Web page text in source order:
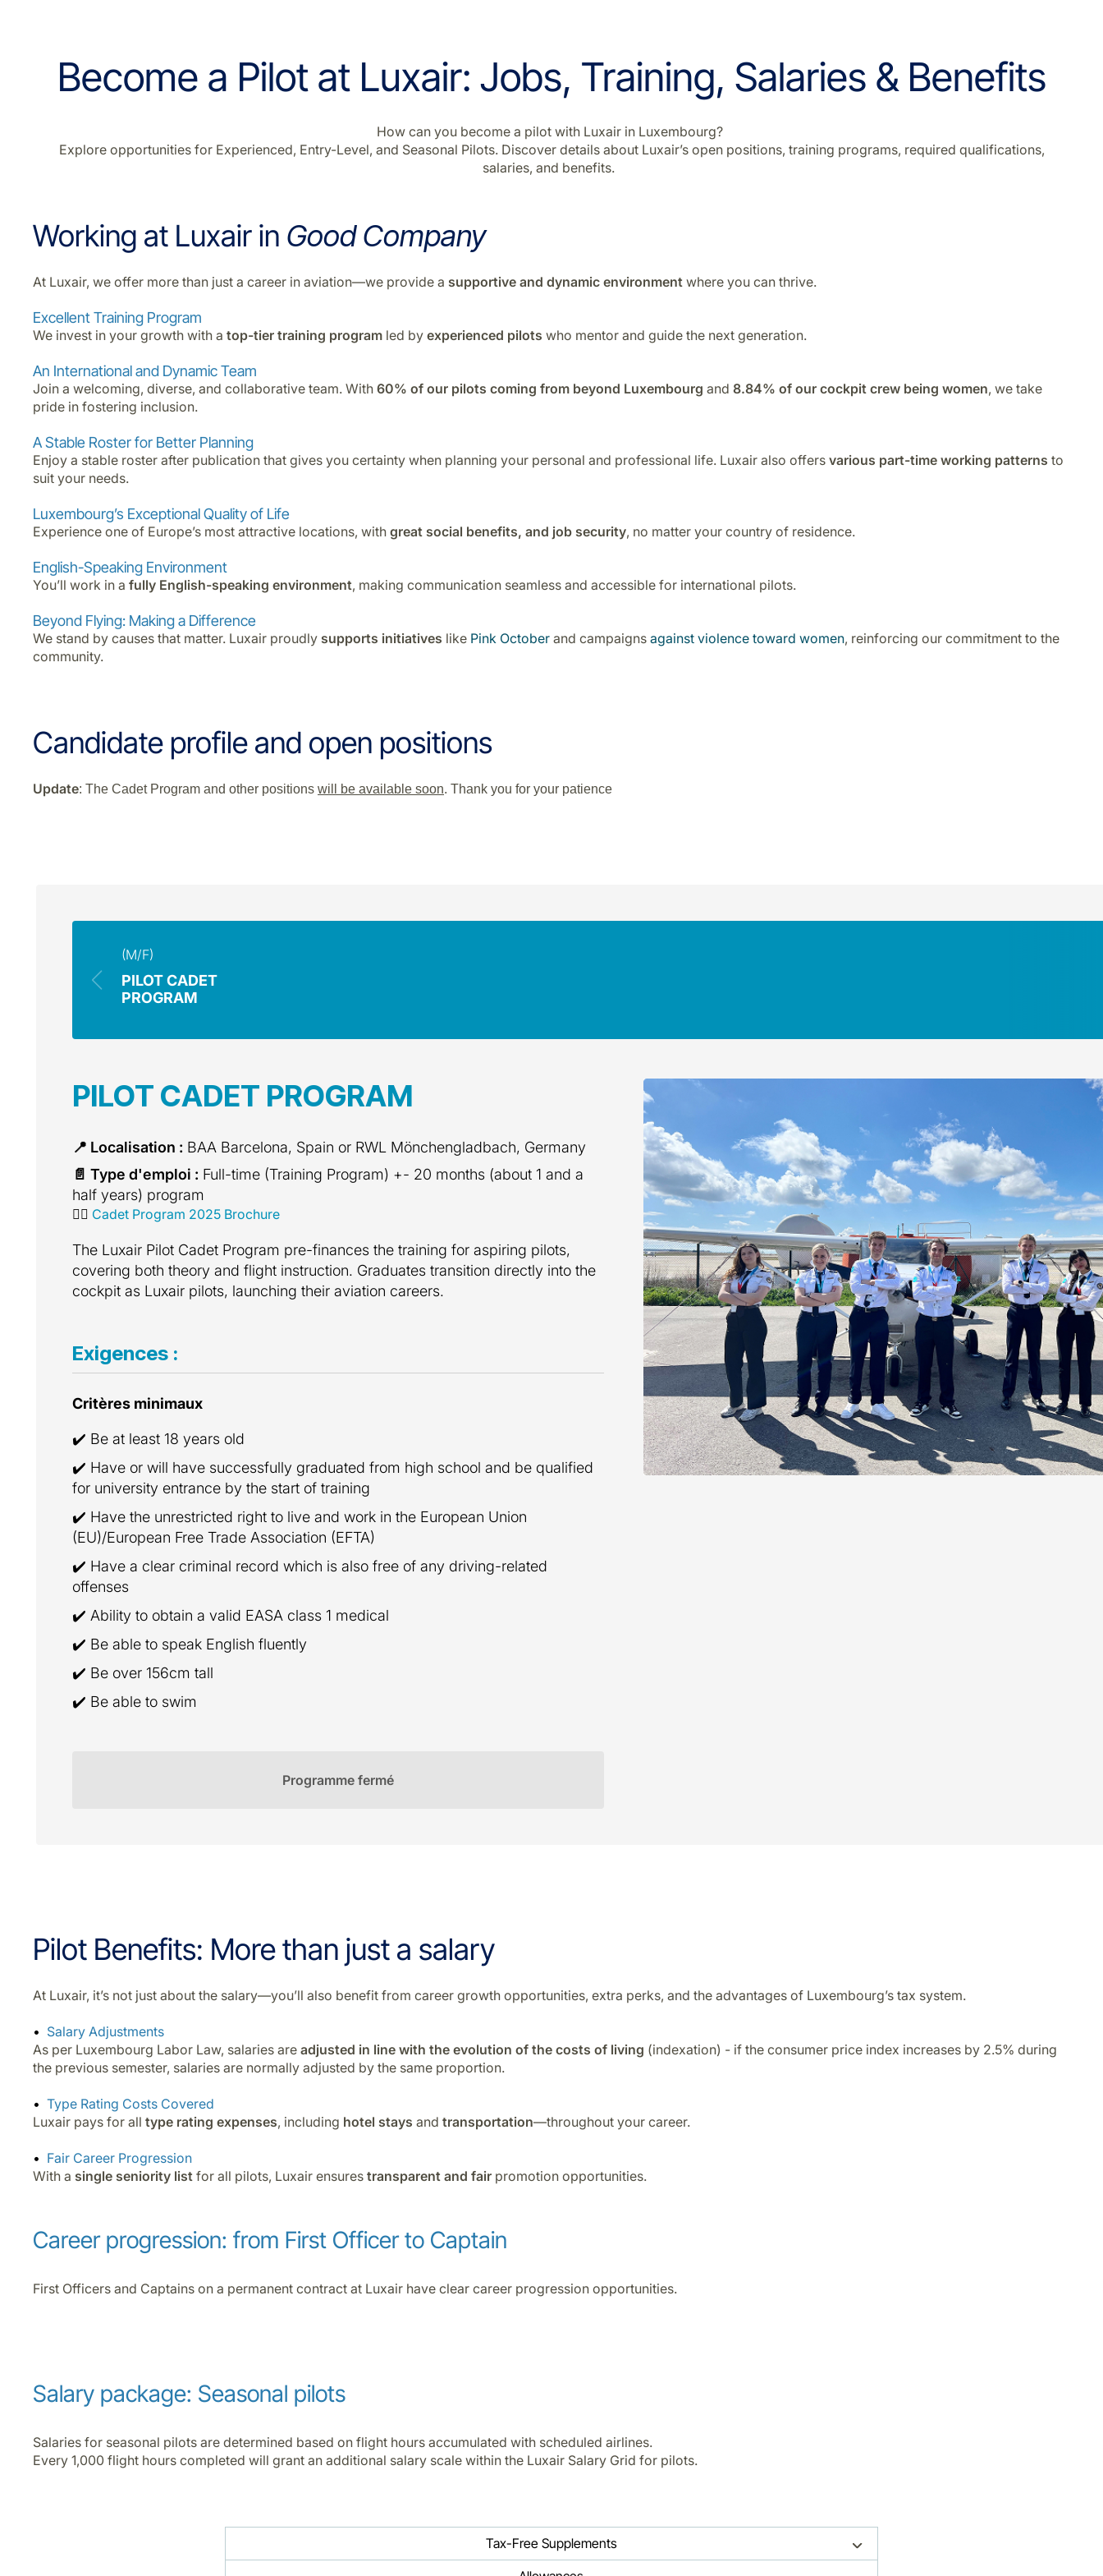
Become a Pilot at Luxair: Jobs, Training, Salaries & Benefits
How can you become a pilot with Luxair in Luxembourg?
Explore opportunities for Experienced, Entry-Level, and Seasonal Pilots. Discover details about Luxair’s open positions, training programs, required qualifications,
salaries, and benefits.
Working at Luxair in Good Company
At Luxair, we offer more than just a career in aviation—we provide a supportive and dynamic environment where you can thrive.
Excellent Training Program
We invest in your growth with a top-tier training program led by experienced pilots who mentor and guide the next generation.
An International and Dynamic Team
Join a welcoming, diverse, and collaborative team. With 60% of our pilots coming from beyond Luxembourg and 8.84% of our cockpit crew being women, we take
pride in fostering inclusion.
A Stable Roster for Better Planning
Enjoy a stable roster after publication that gives you certainty when planning your personal and professional life. Luxair also offers various part-time working patterns to
suit your needs.
Luxembourg’s Exceptional Quality of Life
Experience one of Europe’s most attractive locations, with great social benefits, and job security, no matter your country of residence.
English-Speaking Environment
You’ll work in a fully English-speaking environment, making communication seamless and accessible for international pilots.
Beyond Flying: Making a Difference
We stand by causes that matter. Luxair proudly supports initiatives like Pink October and campaigns against violence toward women, reinforcing our commitment to the
community.
Candidate profile and open positions
Update: The Cadet Program and other positions will be available soon. Thank you for your patience
(M/F)
PILOT CADET
PROGRAM
PILOT CADET PROGRAM
📍 Localisation : BAA Barcelona, Spain or RWL Mönchengladbach, Germany
📄 Type d'emploi : Full-time (Training Program) +- 20 months (about 1 and a
half years) program
👩‍✈️ Cadet Program 2025 Brochure
The Luxair Pilot Cadet Program pre-finances the training for aspiring pilots,
covering both theory and flight instruction. Graduates transition directly into the
cockpit as Luxair pilots, launching their aviation careers.
Exigences :
Critères minimaux
✔️ Be at least 18 years old
✔️ Have or will have successfully graduated from high school and be qualified
for university entrance by the start of training
✔️ Have the unrestricted right to live and work in the European Union
(EU)/European Free Trade Association (EFTA)
✔️ Have a clear criminal record which is also free of any driving-related
offenses
✔️ Ability to obtain a valid EASA class 1 medical
✔️ Be able to speak English fluently
✔️ Be over 156cm tall
✔️ Be able to swim
Programme fermé
Pilot Benefits: More than just a salary
At Luxair, it’s not just about the salary—you’ll also benefit from career growth opportunities, extra perks, and the advantages of Luxembourg’s tax system.
Salary Adjustments
As per Luxembourg Labor Law, salaries are adjusted in line with the evolution of the costs of living (indexation) - if the consumer price index increases by 2.5% during
the previous semester, salaries are normally adjusted by the same proportion.
Type Rating Costs Covered
Luxair pays for all type rating expenses, including hotel stays and transportation—throughout your career.
Fair Career Progression
With a single seniority list for all pilots, Luxair ensures transparent and fair promotion opportunities.
Career progression: from First Officer to Captain
First Officers and Captains on a permanent contract at Luxair have clear career progression opportunities.
Salary package: Seasonal pilots
Salaries for seasonal pilots are determined based on flight hours accumulated with scheduled airlines.
Every 1,000 flight hours completed will grant an additional salary scale within the Luxair Salary Grid for pilots.
Tax-Free Supplements